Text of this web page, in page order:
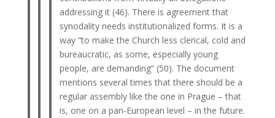
addressing it (46). There is agreement that
synodality needs institutionalized forms. It is a
way “to make the Church less clerical, cold and
bureaucratic, as some, especially young
people, are demanding” (50). The document
mentions several times that there should be a
regular assembly like the one in Prague – that
is, one on a pan-European level – in the future.